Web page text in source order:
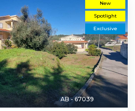
New
Spotlight
Exclusive
AB - 67039